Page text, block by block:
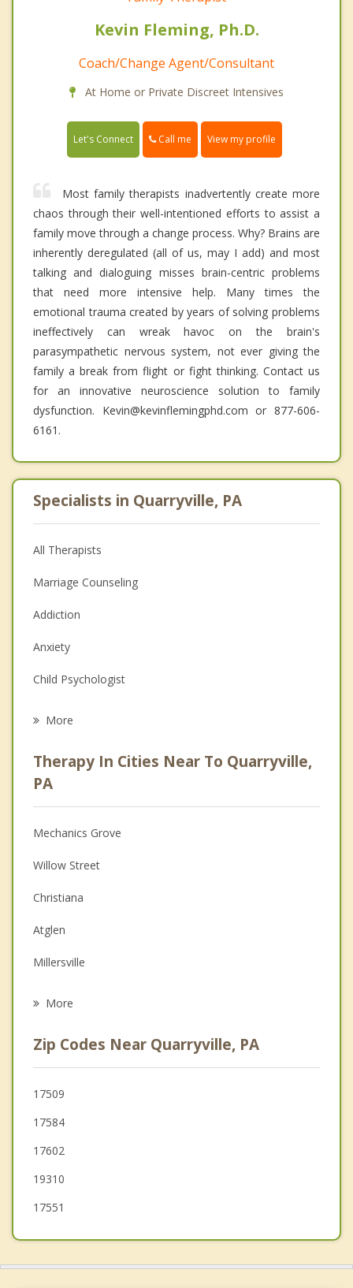
Kevin Fleming, Ph.D.
Coach/Change Agent/Consultant
At Home or Private Discreet Intensives
Let's Connect Call me View my profile
Most family therapists inadvertently create more
chaos through their well-intentioned efforts to assist a
family move through a change process. Why? Brains are
inherently deregulated (all of us, may I add) and most
talking and dialoguing misses brain-centric problems
that need more intensive help. Many times the
emotional trauma created by years of solving problems
ineffectively can wreak havoc on the brain's
parasympathetic nervous system, not ever giving the
family a break from flight or fight thinking. Contact us
for an innovative neuroscience solution to family
dysfunction. Kevin@kevinflemingphd.com or 877-606-
6161.
Specialists in Quarryville, PA
All Therapists
Marriage Counseling
Addiction
Anxiety
Child Psychologist
Psychologist
Anger Management
Christian Counseling
Couples Counseling
Depression
Grief Counseling
Psychotherapist
More
Therapy In Cities Near To Quarryville,
PA
Mechanics Grove
Willow Street
Christiana
Atglen
Millersville
Parkesburg
New Holland
Rising Sun
Mountville
More
Zip Codes Near Quarryville, PA
17509
17584
17602
19310
17551